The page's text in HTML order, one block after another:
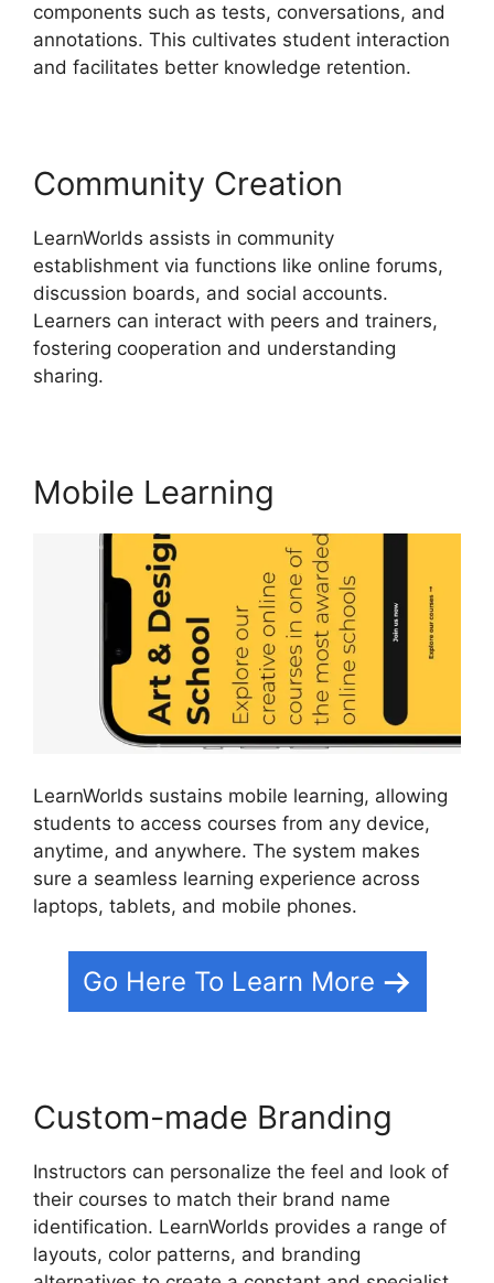
components such as tests, conversations, and
annotations. This cultivates student interaction
and facilitates better knowledge retention.
Community Creation
LearnWorlds assists in community
establishment via functions like online forums,
discussion boards, and social accounts.
Learners can interact with peers and trainers,
fostering cooperation and understanding
sharing.
Mobile Learning
LearnWorlds sustains mobile learning, allowing
students to access courses from any device,
anytime, and anywhere. The system makes
sure a seamless learning experience across
laptops, tablets, and mobile phones.
Go Here To Learn More
Custom-made Branding
Instructors can personalize the feel and look of
their courses to match their brand name
identification. LearnWorlds provides a range of
layouts, color patterns, and branding